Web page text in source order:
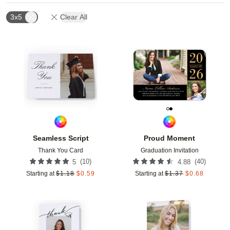
3x5 Clear All
Seamless Script
Thank You Card
5 (10)
Starting at $1.18 $0.59
Add to favorites
Proud Moment
Graduation Invitation
4.88 (40)
Starting at $1.37 $0.68
Add to favorites